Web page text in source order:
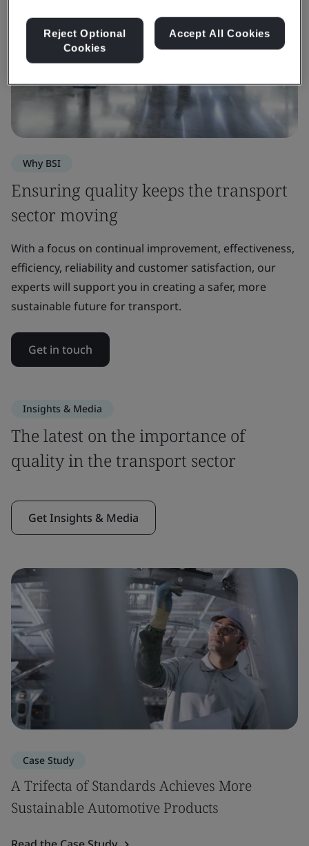
Why BSI
Ensuring quality keeps the transport
sector moving
With a focus on continual improvement, effectiveness,
efficiency, reliability and customer satisfaction, our
experts will support you in creating a safer, more
sustainable future for transport.
Get in touch
Insights & Media
The latest on the importance of
quality in the transport sector
Get Insights & Media
Case Study
A Trifecta of Standards Achieves More
Sustainable Automotive Products
Reject Optional
Cookies
Accept All Cookies